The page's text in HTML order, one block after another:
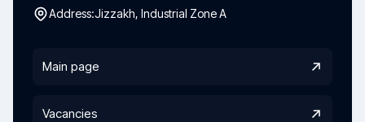
Address:Jizzakh, Industrial Zone A
Main page
Vacancies